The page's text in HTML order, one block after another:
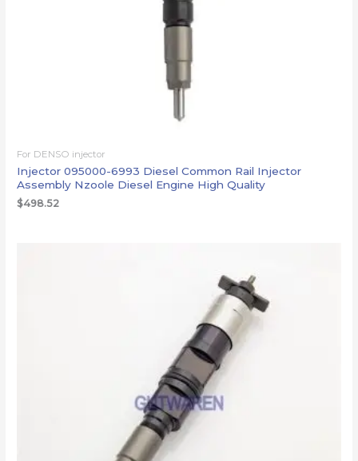
For DENSO injector
Injector 095000-6993 Diesel Common Rail Injector
Assembly Nzoole Diesel Engine High Quality
$498.52